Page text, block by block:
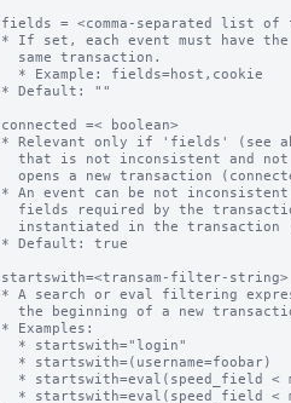
fields = <comma-separated list of
* If set, each event must have
* Default: ""
connected =< boolean>
* Relevant only if 'fields' (see
* An event can be not
* Default: true
startswith=<transam-filter-string>
* A search or eval filtering
* Examples: